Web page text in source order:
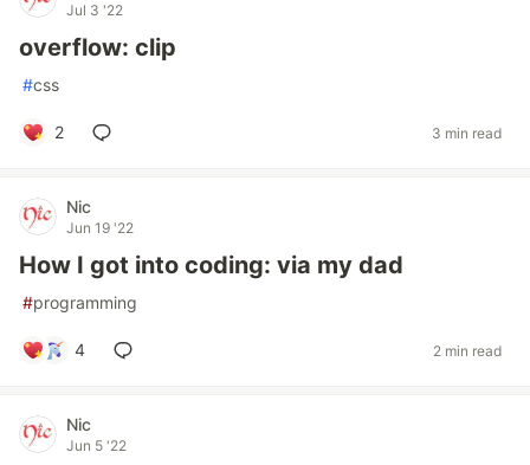
Jul 3 '22
overflow: clip
#css
2 3 min read
Nic
Jun 19 '22
How I got into coding: via my dad
#programming
4 2 min read
Nic
Jun 5 '22